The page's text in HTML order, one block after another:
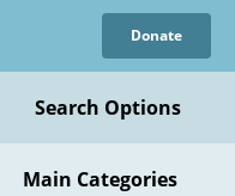
Donate
Search Options
Main Categories